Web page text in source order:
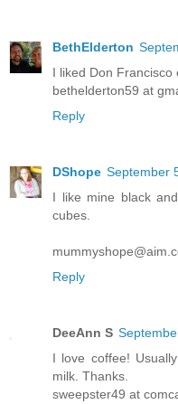
BethElderton
I liked Don Francisco
bethelderton59 at
Reply
DShope September
I like mine black
cubes.
Reply
DeeAnn S
I love coffee!
milk. Thanks.
sweepster49 at